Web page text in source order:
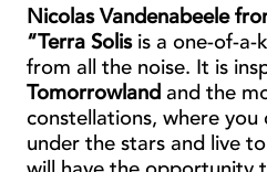
Nicolas Vandenabeele
“Terra Solisis a one-of-a-
from all the noise. It is
Tomorrowlandand the
constellations, where
under the stars and live